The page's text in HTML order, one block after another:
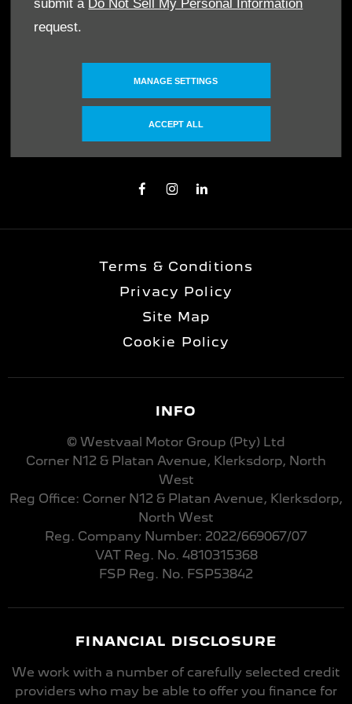
submit a Do Not Sell My Personal Information
request.
MANAGE SETTINGS
ACCEPT ALL
FOLLOW US
Immerse yourself even deeper. Visit our
Terms & Conditions
Privacy Policy
Site Map
Cookie Policy
INFO
© Westvaal Motor Group (Pty) Ltd
Corner N12 & Platan Avenue, Klerksdorp, North
West
Reg Office: Corner N12 & Platan Avenue, Klerksdorp,
North West
Reg. Company Number: 2022/669067/07
VAT Reg. No. 4810315368
FSP Reg. No. FSP53842
FINANCIAL DISCLOSURE
We work with a number of carefully selected credit
providers who may be able to offer you finance for